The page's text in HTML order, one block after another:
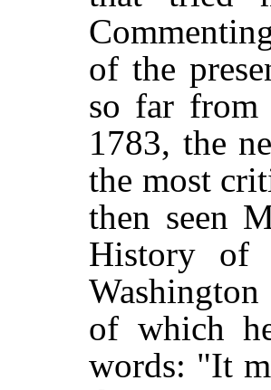
of the
so far from
1783, the
the most
then seen
History of
of which
words: "It